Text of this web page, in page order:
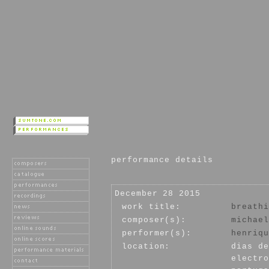
performance details
December 28 2015
work title:
composer(s):
performer(s):
location:
dias